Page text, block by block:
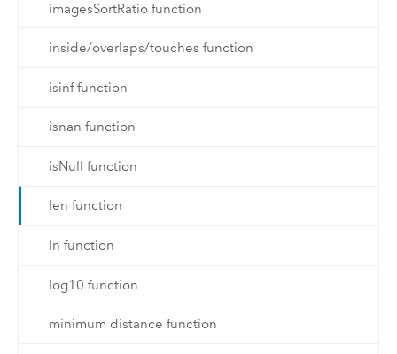
imagesSortRatio function
inside/overlaps/touches function
isinf function
isnan function
isNull function
len function
ln function
log10 function
minimum distance function